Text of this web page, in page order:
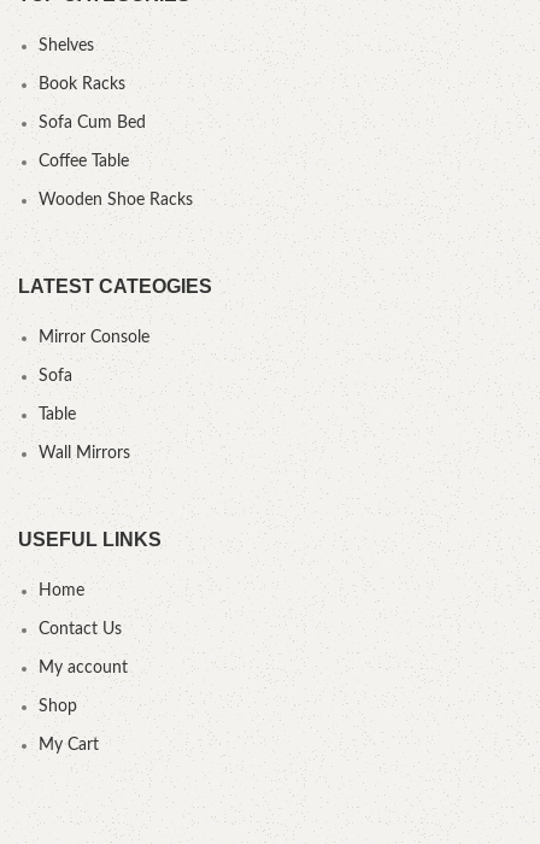
Shelves
Book Racks
Sofa Cum Bed
Coffee Table
Wooden Shoe Racks
LATEST CATEOGIES
Mirror Console
Sofa
Table
Wall Mirrors
USEFUL LINKS
Home
Contact Us
My account
Shop
My Cart